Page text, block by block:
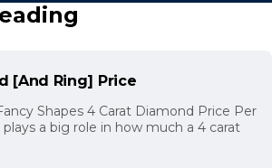
[And Ring] Price
Shapes 4 Carat Diamond Price Per
plays a big role in how much a 4 carat